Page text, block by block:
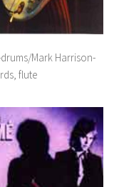
Mark Harrison-
flute